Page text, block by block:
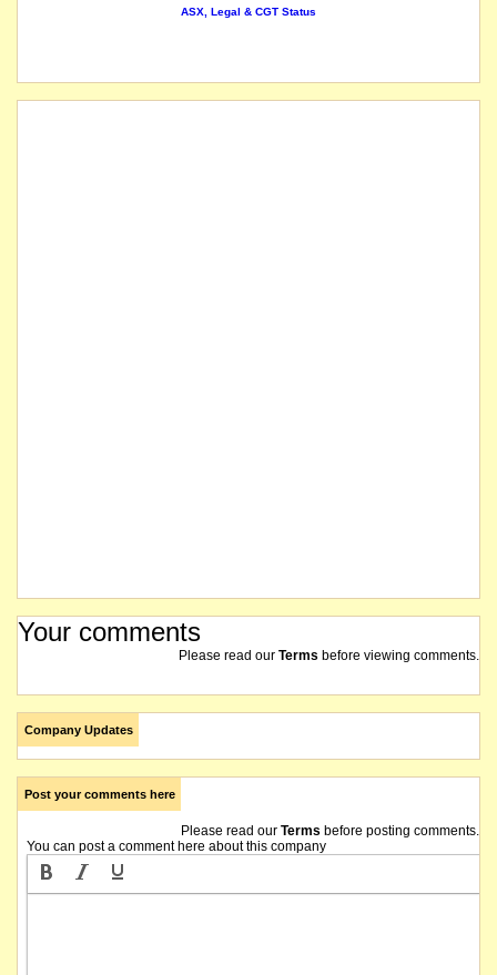
ASX, Legal & CGT Status
Your comments
Please read our Terms before viewing comments.
Company Updates
Post your comments here
Please read our Terms before posting comments.
You can post a comment here about this company